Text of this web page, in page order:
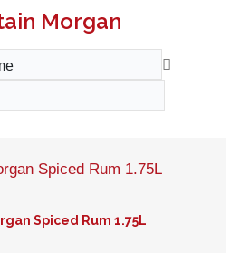
Morgan
Spiced Rum 1.75L